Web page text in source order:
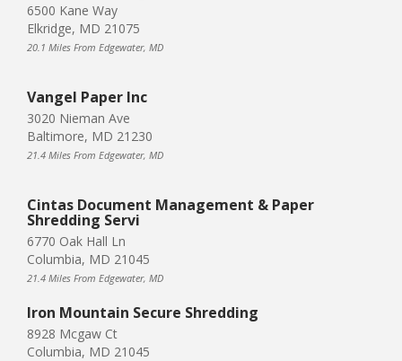
6500 Kane Way
Elkridge, MD 21075
20.1 Miles From Edgewater, MD
Vangel Paper Inc
3020 Nieman Ave
Baltimore, MD 21230
21.4 Miles From Edgewater, MD
Cintas Document Management & Paper
Shredding Servi
6770 Oak Hall Ln
Columbia, MD 21045
21.4 Miles From Edgewater, MD
Iron Mountain Secure Shredding
8928 Mcgaw Ct
Columbia, MD 21045